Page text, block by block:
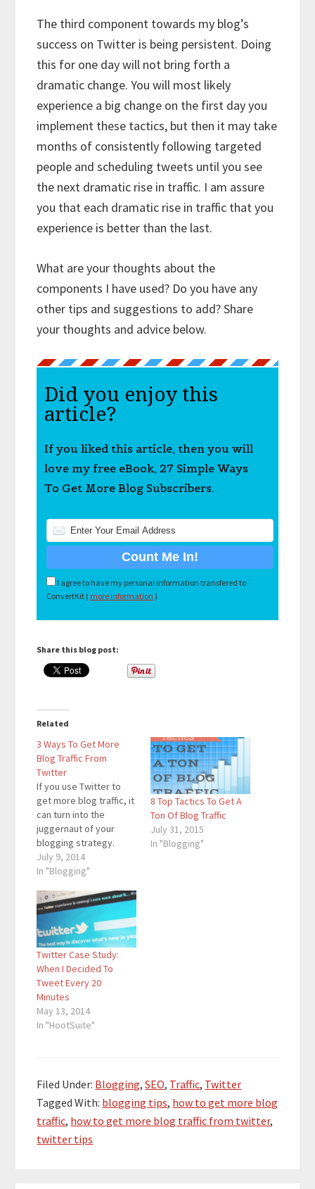
The third component towards my blog’s
success on Twitter is being persistent. Doing
this for one day will not bring forth a
dramatic change. You will most likely
experience a big change on the first day you
implement these tactics, but then it may take
months of consistently following targeted
people and scheduling tweets until you see
the next dramatic rise in traffic. I am assure
you that each dramatic rise in traffic that you
experience is better than the last.
What are your thoughts about the
components I have used? Do you have any
other tips and suggestions to add? Share
your thoughts and advice below.
Did you enjoy this
article?
If you liked this article, then you will
love my free eBook, 27 Simple Ways
To Get More Blog Subscribers.
I agree to have my personal information transfered to
ConvertKit ( more information )
Share this blog post:
Related
3 Ways To Get More
Blog Traffic From
Twitter
If you use Twitter to
get more blog traffic, it
can turn into the
juggernaut of your
blogging strategy.
Twitter accounts for
50% of this blog’s
a big increase in my
Twitter traffic, I also
saw a big increase in
my SEO traffic. There
is…
July 9, 2014
In "Blogging"
8 Top Tactics To Get A
Ton Of Blog Traffic
July 31, 2015
In "Blogging"
Twitter Case Study:
When I Decided To
Tweet Every 20
Minutes
May 13, 2014
In "HootSuite"
Filed Under: Blogging,SEO, Traffic, Twitter
Tagged With: blogging tips, how to get more blog
traffic, how to get more blog traffic from twitter,
twitter tips